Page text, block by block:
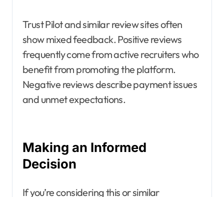
Trust Pilot and similar review sites often
show mixed feedback. Positive reviews
frequently come from active recruiters who
benefit from promoting the platform.
Negative reviews describe payment issues
and unmet expectations.
Making an Informed
Decision
If you’re considering this or similar